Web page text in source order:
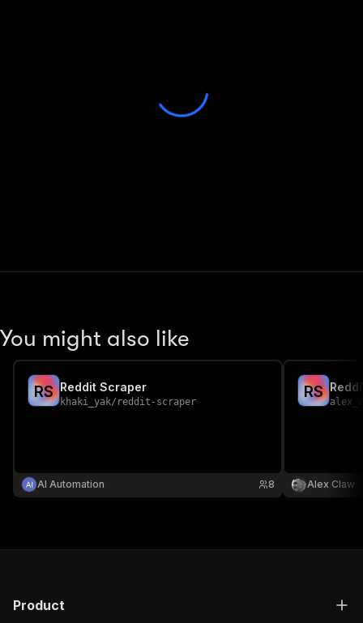
You might also like
RS Reddit Scraper
khaki_yak/ reddit-scraper
AI Automation 8
RS
Alex Claw
Product